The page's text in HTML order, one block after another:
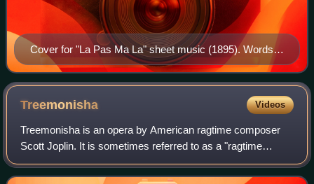
Cover for "La Pas Ma La" sheet music (1895). Words
and music by Ernest Hogan.
Treemonisha Videos
Treemonisha is an opera by American ragtime composer
Scott Joplin. It is sometimes referred to as a "ragtime
opera", though Joplin did not refer to it as such and it
encompasses a wide range of musica